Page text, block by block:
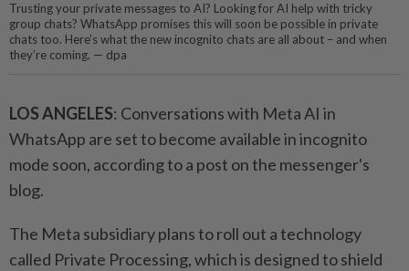
Trusting your private messages to AI? Looking for AI help with tricky
group chats? WhatsApp promises this will soon be possible in private
chats too. Here’s what the new incognito chats are all about – and when
they’re coming. — dpa
LOS ANGELES: Conversations with Meta AI in
WhatsApp are set to become available in incognito
mode soon, according to a post on the messenger's
blog.
The Meta subsidiary plans to roll out a technology
called Private Processing, which is designed to shield